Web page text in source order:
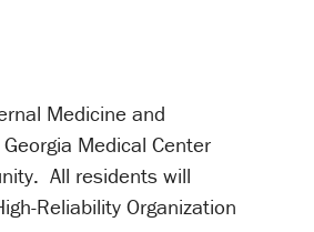
Medicine and
Medical Center
All residents will
Reliability Organization